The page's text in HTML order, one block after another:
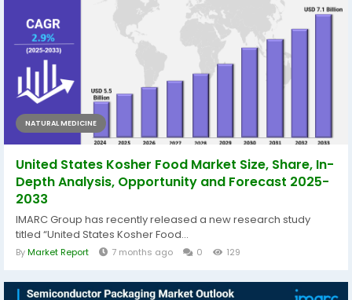
NATURAL MEDICINE
United States Kosher Food Market Size, Share, In-
Depth Analysis, Opportunity and Forecast 2025-
2033
IMARC Group has recently released a new research study
titled “United States Kosher Food...
ByMarket Report 7 months ago 0 129